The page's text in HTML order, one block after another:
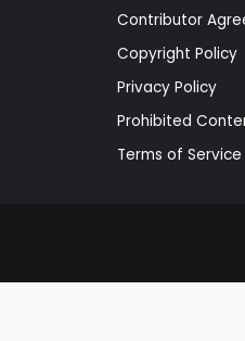
Contributor
Copyright Policy
Privacy Policy
Prohibited
Terms of Service